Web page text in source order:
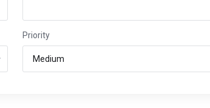
Priority